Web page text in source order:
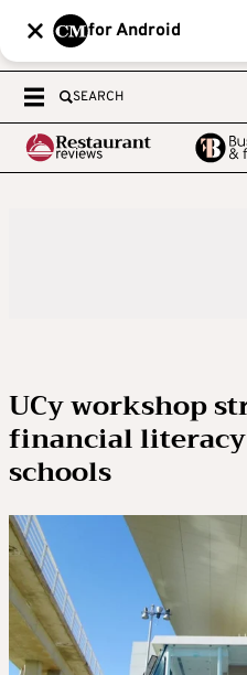
for Android
SEARCH
UCy workshop
financial
schools